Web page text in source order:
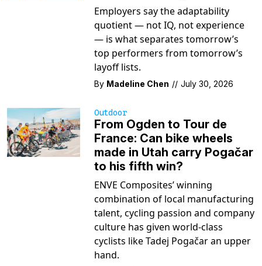
Employers say the adaptability
quotient — not IQ, not experience
— is what separates tomorrow’s
top performers from tomorrow’s
layoff lists.
By Madeline Chen // July 30, 2026
Outdoor
From Ogden to Tour de
France: Can bike wheels
made in Utah carry Pogačar
to his fifth win?
ENVE Composites’ winning
combination of local manufacturing
talent, cycling passion and company
culture has given world-class
cyclists like Tadej Pogačar an upper
hand.